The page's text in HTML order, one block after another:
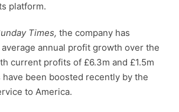
platform.
Times, the company has
annual profit growth over the
current profits of £6.3m and £1.5m
been boosted recently by the
to America.